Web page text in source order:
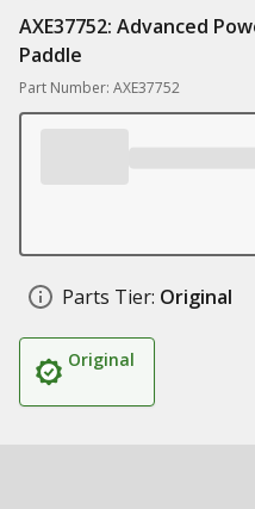
AXE37752: Advanced
Paddle
Part Number: AXE37752
Parts Tier: Original
Original